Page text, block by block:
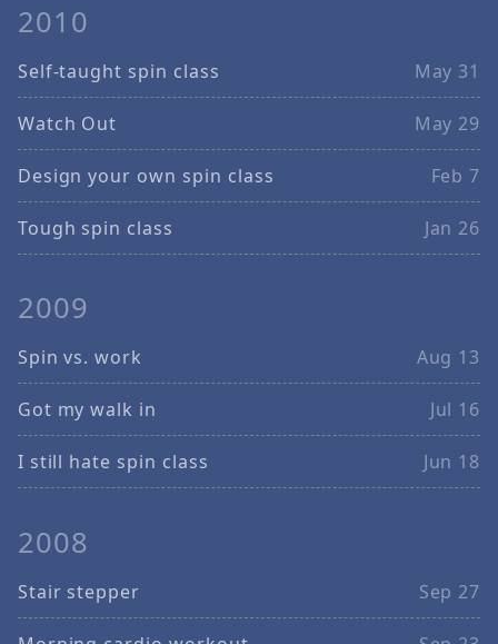
2010
Self-taught spin class May 31
Watch Out May 29
Design your own spin class Feb 7
Tough spin class Jan 26
2009
Spin vs. work Aug 13
Got my walk in Jul 16
I still hate spin class Jun 18
2008
Stair stepper Sep 27